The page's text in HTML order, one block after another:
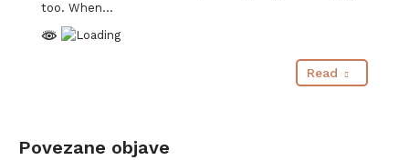
too. When…
Read
Povezane objave